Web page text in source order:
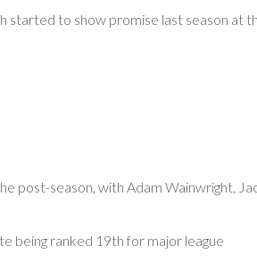
started to show promise last season at
post-season, with Adam Wainwright,
being ranked 19th for major league